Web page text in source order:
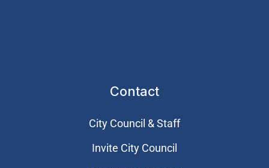
Contact
City Council & Staff
Invite City Council